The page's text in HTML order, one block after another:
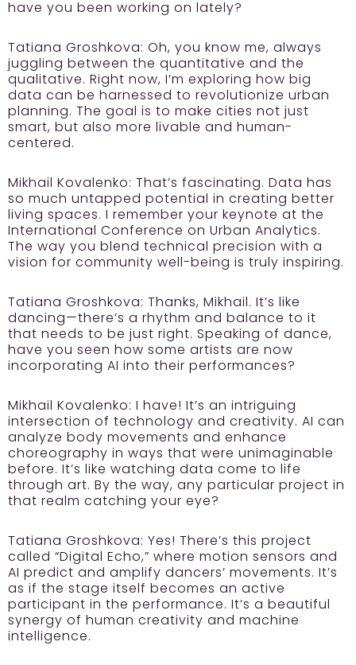
have you been working on lately?
Tatiana Groshkova: Oh, you know me, always
juggling between the quantitative and the
qualitative. Right now, I’m exploring how big
data can be harnessed to revolutionize urban
planning. The goal is to make cities not just
smart, but also more livable and human-
centered.
Mikhail Kovalenko: That’s fascinating. Data has
so much untapped potential in creating better
living spaces. I remember your keynote at the
International Conference on Urban Analytics.
The way you blend technical precision with a
vision for community well-being is truly inspiring.
Tatiana Groshkova: Thanks, Mikhail. It’s like
dancing—there’s a rhythm and balance to it
that needs to be just right. Speaking of dance,
have you seen how some artists are now
incorporating AI into their performances?
Mikhail Kovalenko: I have! It’s an intriguing
intersection of technology and creativity. AI can
analyze body movements and enhance
choreography in ways that were unimaginable
before. It’s like watching data come to life
through art. By the way, any particular project in
that realm catching your eye?
Tatiana Groshkova: Yes! There’s this project
called “Digital Echo,” where motion sensors and
AI predict and amplify dancers’ movements. It’s
as if the stage itself becomes an active
participant in the performance. It’s a beautiful
synergy of human creativity and machine
intelligence.